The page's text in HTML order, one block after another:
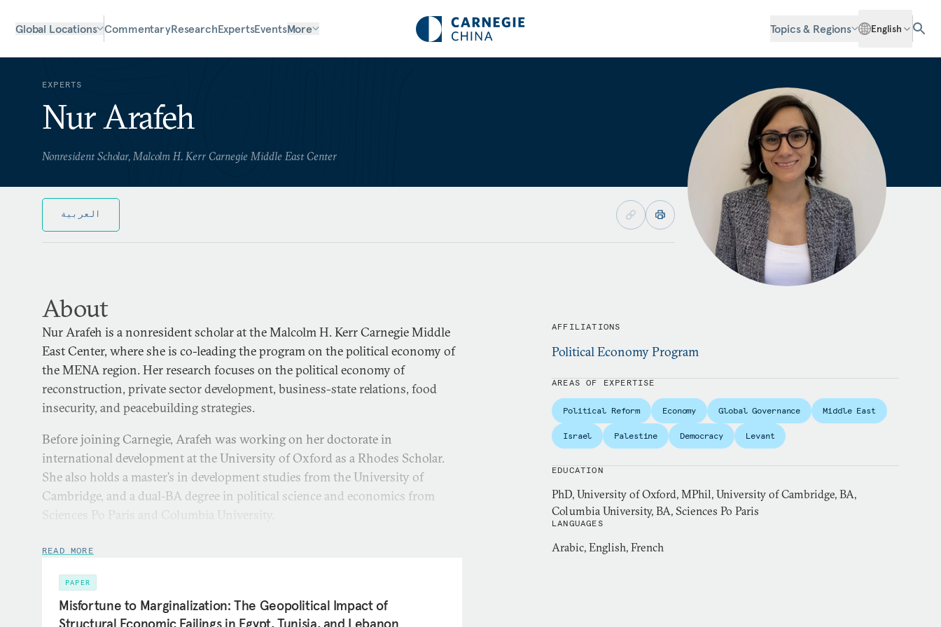
Global Locations CommentaryResearchExpertsEventsMore Topics & Regions English
EXPERTS
Nur Arafeh
Nonresident Scholar, Malcolm H. Kerr Carnegie Middle East Center
العربية
About
Nur Arafeh is a nonresident scholar at the Malcolm H. Kerr Carnegie Middle
East Center, where she is co-leading the program on the political economy of
the MENA region. Her research focuses on the political economy of
reconstruction, private sector development, business-state relations, food
insecurity, and peacebuilding strategies.
Before joining Carnegie, Arafeh was working on her doctorate in
international development at the University of Oxford as a Rhodes Scholar.
She also holds a master’s in development studies from the University of
Cambridge, and a dual-BA degree in political science and economics from
Sciences Po Paris and Columbia University.
Arafeh previously worked as an associate researcher at the Palestine
issues related to private sector development, economic governance and food
security. She has consulted for several international organizations on issues
related to development policies, the Sustainable Development Goals (SDGs),
READ MORE
PAPER
Misfortune to Marginalization: The Geopolitical Impact of
Structural Economic Failings in Egypt, Tunisia, and Lebanon
AFFILIATIONS
Political Economy Program
AREAS OF EXPERTISE
Political Reform Economy Global Governance Middle East
Israel Palestine Democracy Levant
EDUCATION
PhD, University of Oxford, MPhil, University of Cambridge, BA,
Columbia University, BA, Sciences Po Paris
LANGUAGES
Arabic, English, French